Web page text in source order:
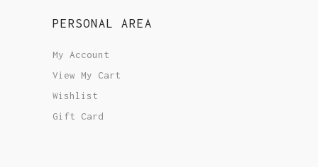
PERSONAL AREA
My Account
View My Cart
Wishlist
Gift Card